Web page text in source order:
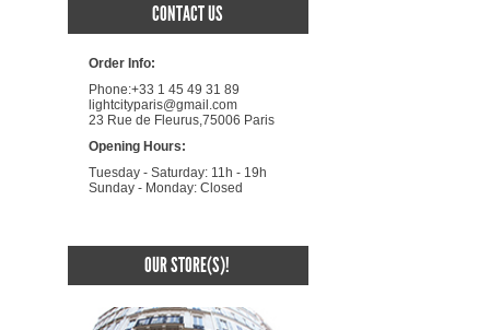
CONTACT US
Order Info:
Phone:+33 1 45 49 31 89
lightcityparis@gmail.com
23 Rue de Fleurus,75006 Paris
Opening Hours:
Tuesday - Saturday: 11h - 19h
Sunday - Monday: Closed
OUR STORE(S)!